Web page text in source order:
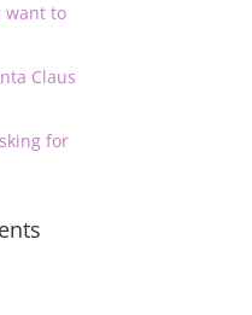
want to
Claus
for